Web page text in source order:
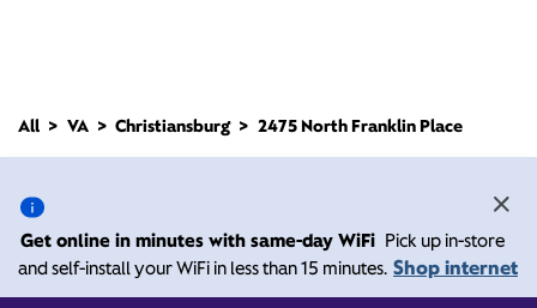
All VA Christiansburg 2475 North Franklin Place
Get online in minutes with same-day WiFi Pick up in-store
and self-install your WiFi in less than 15 minutes. Shop internet
2475 North Franklin
Place, Christiansburg VA
24073